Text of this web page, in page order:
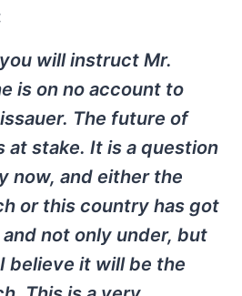
will instruct Mr.
is on no account to
The future of
at stake. It is a question
now, and either the
or this country has got
not only under, but
believe it will be the